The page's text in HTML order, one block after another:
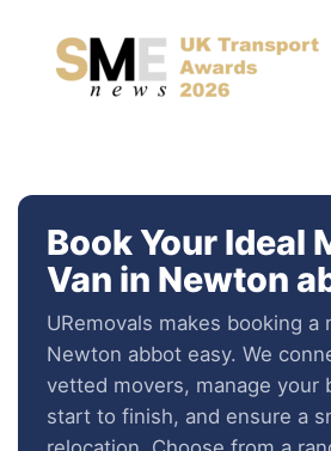
Book Your Ideal
Van in Newton
URemovals makes booking a
Newton abbot easy. We
vetted movers, manage your
start to finish, and ensure a